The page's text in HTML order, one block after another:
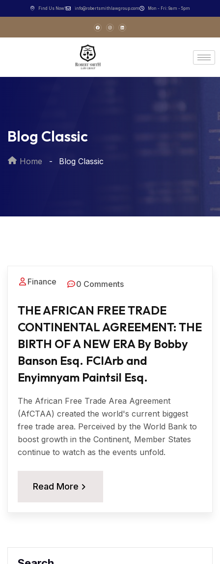
Find Us Now! info@robertsmithlawgroup.com Mon - Fri: 9am - 5pm
Blog Classic
Home Blog Classic
Finance 0 Comments
THE AFRICAN FREE TRADE
CONTINENTAL AGREEMENT: THE
BIRTH OF A NEW ERA By Bobby
Banson Esq. FCIArb and
Enyimnyam Paintsil Esq.
The African Free Trade Area Agreement
(AfCTAA) created the world's current biggest
free trade area. Perceived by the World Bank to
boost growth in the Continent, Member States
continue to watch as the events unfold.
Read More